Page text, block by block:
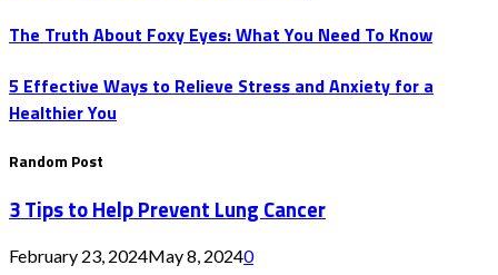
The Truth About Foxy Eyes: What You Need To Know
5 Effective Ways to Relieve Stress and Anxiety for a
Healthier You
Random Post
3 Tips to Help Prevent Lung Cancer
February 23, 2024May 8, 20240